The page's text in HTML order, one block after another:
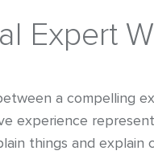
Expert
a compelling
experience
things and